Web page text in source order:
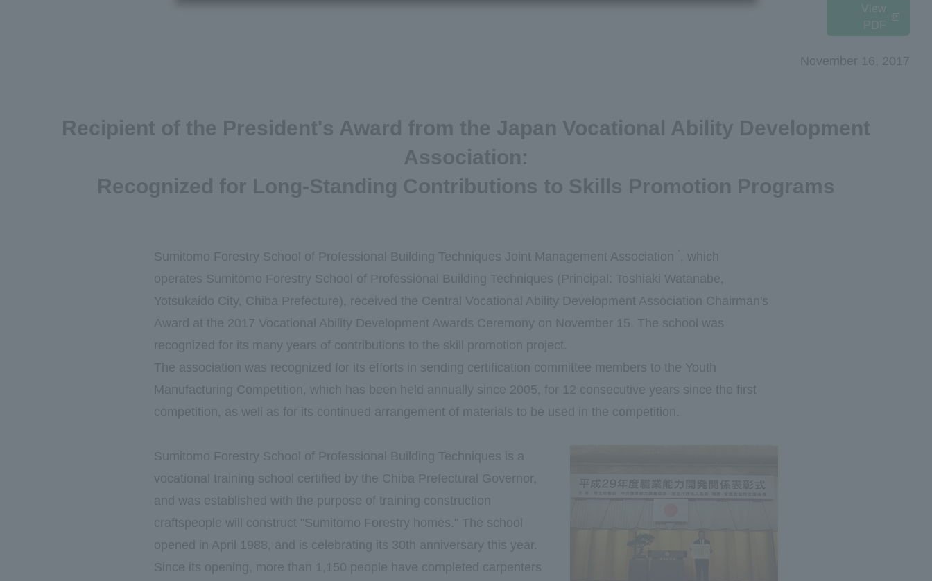
View
PDF
November 16, 2017
Recipient of the President's Award from the Japan Vocational Ability Development
Association:
Recognized for Long-Standing Contributions to Skills Promotion Programs
Sumitomo Forestry School of Professional Building Techniques Joint Management Association
, which
operates Sumitomo Forestry School of Professional Building Techniques (Principal: Toshiaki Watanabe,
Yotsukaido City, Chiba Prefecture), received the Central Vocational Ability Development Association Chairman's
Award at the 2017 Vocational Ability Development Awards Ceremony on November 15. The school was
recognized for its many years of contributions to the skill promotion project.
The association was recognized for its efforts in sending certification committee members to the Youth
Manufacturing Competition, which has been held annually since 2005, for 12 consecutive years since the first
competition, as well as for its continued arrangement of materials to be used in the competition.
Sumitomo Forestry School of Professional Building Techniques is a
vocational training school certified by the Chiba Prefectural Governor,
and was established with the purpose of training construction
craftspeople will construct "Sumitomo Forestry homes." The school
opened in April 1988, and is celebrating its 30th anniversary this year.
Since its opening, more than 1,150 people have completed carpenters